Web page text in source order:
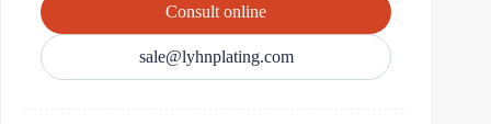
Consult online
sale@lyhnplating.com